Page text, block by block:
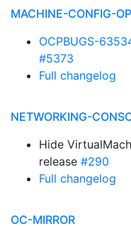
MACHINE-CONFIG-
OCPBUGS-
#5373
Full changelog
NETWORKING-
Hide
release #290
Full changelog
OC-MIRROR